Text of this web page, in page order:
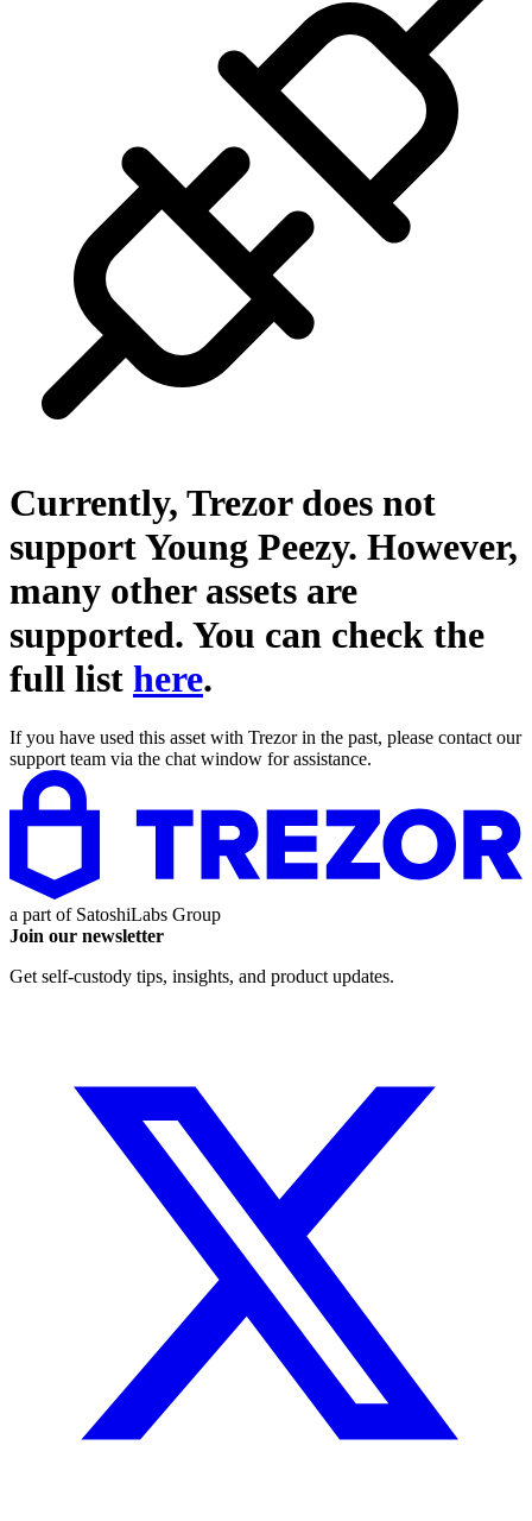
Currently, Trezor does not
supportYoung Peezy. However,
many other assets are
supported. You can check the
full list here.
If you have used this asset with Trezor in the past, please contact our
support team via the chat window for assistance.
a part of SatoshiLabs Group
Join our newsletter
Get self-custody tips, insights, and product updates.